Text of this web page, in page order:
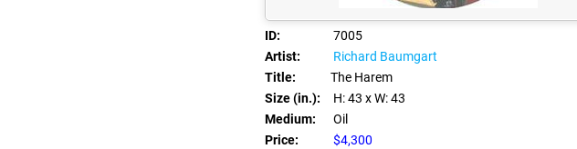
ID:
7005
Artist:
Richard Baumgart
Title:
The Harem
Size (in.):
H: 43 x W: 43
Medium:
Oil
Price:
$4,300